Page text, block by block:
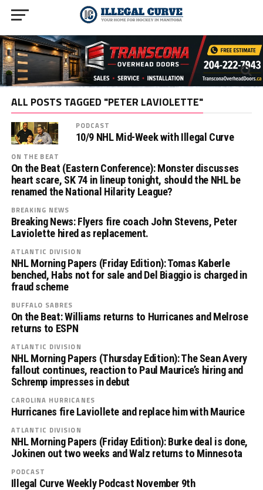
ALL POSTS TAGGED "PETER LAVIOLETTE"
PODCAST
10/9 NHL Mid-Week with Illegal Curve
ON THE BEAT
On the Beat (Eastern Conference): Monster discusses
heart scare, SK 74 in lineup tonight, should the NHL be
renamed the National Hilarity League?
BREAKING NEWS
Breaking News: Flyers fire coach John Stevens, Peter
Laviolette hired as replacement.
ATLANTIC DIVISION
NHL Morning Papers (Friday Edition): Tomas Kaberle
benched, Habs not for sale and Del Biaggio is charged in
fraud scheme
BUFFALO SABRES
On the Beat: Williams returns to Hurricanes and Melrose
returns to ESPN
ATLANTIC DIVISION
NHL Morning Papers (Thursday Edition): The Sean Avery
fallout continues, reaction to Paul Maurice’s hiring and
Schremp impresses in debut
CAROLINA HURRICANES
Hurricanes fire Laviollete and replace him with Maurice
ATLANTIC DIVISION
NHL Morning Papers (Friday Edition): Burke deal is done,
Jokinen out two weeks and Walz returns to Minnesota
PODCAST
Illegal Curve Weekly Podcast November 9th